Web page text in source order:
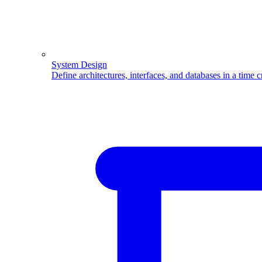
System Design
Define architectures, interfaces, and databases in a time